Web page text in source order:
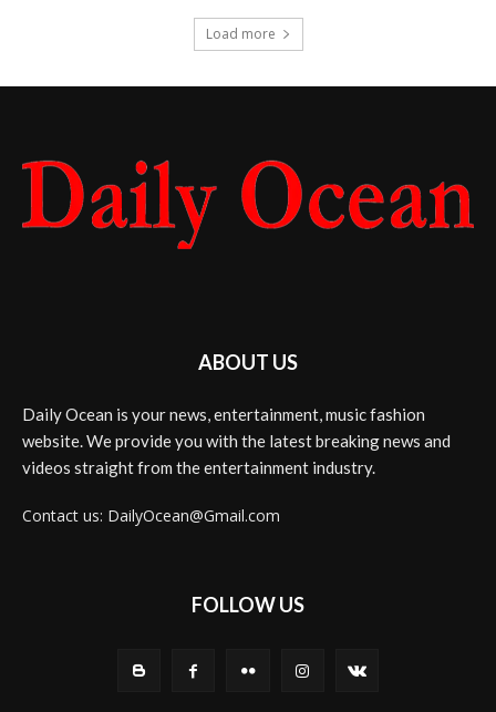
Load more
ABOUT US
Daily Ocean is your news, entertainment, music fashion
website. We provide you with the latest breaking news and
videos straight from the entertainment industry.
Contact us: DailyOcean@Gmail.com
FOLLOW US